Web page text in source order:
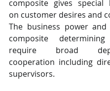
composite gives special
on customer desires and
The business power and
composite
require broad
cooperation including
supervisors.